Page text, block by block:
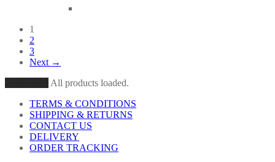
1
2
3
Next →
All products loaded.
TERMS & CONDITIONS
SHIPPING & RETURNS
CONTACT US
DELIVERY
ORDER TRACKING